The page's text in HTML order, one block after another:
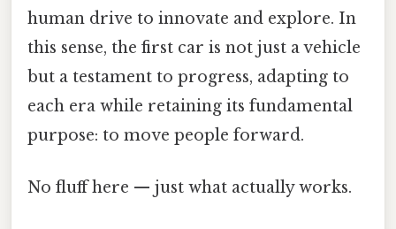
human drive to innovate and explore. In
this sense, the first car is not just a vehicle
but a testament to progress, adapting to
each era while retaining its fundamental
purpose: to move people forward.
No fluff here — just what actually works.